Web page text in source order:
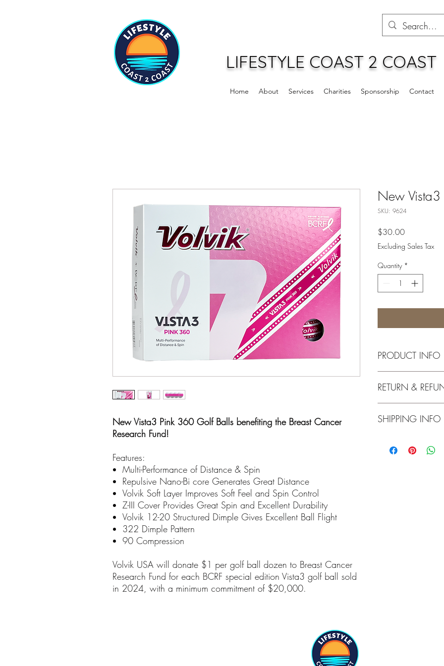
LIFESTYLE COAST 2 COAST
Home About Services Charities Sponsorship Contact
New Vista3 Pink 360 Golf Balls benefiting the Breast Cancer
Research Fund!
Features:
Multi-Performance of Distance & Spin
Repulsive Nano-Bi core Generates Great Distance
Volvik Soft Layer Improves Soft Feel and Spin Control
Z-III Cover Provides Great Spin and Excellent Durability
Volvik 12-20 Structured Dimple Gives Excellent Ball Flight
322 Dimple Pattern
90 Compression
Volvik USA will donate $1 per golf ball dozen to Breast Cancer
Research Fund for each BCRF special edition Vista3 golf ball sold
in 2024, with a minimum commitment of $20,000.
New Vista3
SKU: 9624
$30.00Price
Excluding Sales Tax
Quantity *
PRODUCT INFO
Cancer Research
RETURN &
the product must be
SHIPPING INFO
the lower 48 any